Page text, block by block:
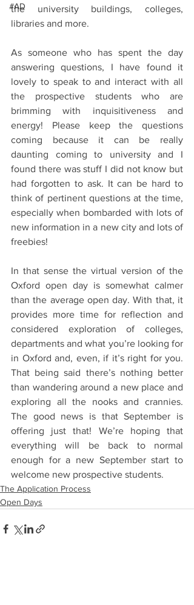
#AD
the university buildings, colleges,
libraries and more.
As someone who has spent the day
answering questions, I have found it
lovely to speak to and interact with all
the prospective students who are
brimming with inquisitiveness and
energy! Please keep the questions
coming because it can be really
daunting coming to university and I
found there was stuff I did not know but
had forgotten to ask. It can be hard to
think of pertinent questions at the time,
especially when bombarded with lots of
new information in a new city and lots of
freebies!
In that sense the virtual version of the
Oxford open day is somewhat calmer
than the average open day. With that, it
provides more time for reflection and
considered exploration of colleges,
departments and what you’re looking for
in Oxford and, even, if it’s right for you.
That being said there’s nothing better
than wandering around a new place and
exploring all the nooks and crannies.
The good news is that September is
offering just that! We’re hoping that
everything will be back to normal
enough for a new September start to
welcome new prospective students.
The Application Process
Open Days